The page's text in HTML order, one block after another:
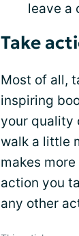
leave a
Take
Most of all,
inspiring
your quality
walk a little
makes
action you
any other